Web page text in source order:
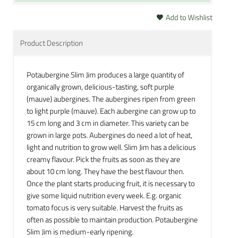
Add to Wishlist
Product Description
Potaubergine Slim Jim produces a large quantity of
organically grown, delicious-tasting, soft purple
(mauve) aubergines. The aubergines ripen from green
to light purple (mauve). Each aubergine can grow up to
15 cm long and 3 cm in diameter. This variety can be
grown in large pots. Aubergines do need a lot of heat,
light and nutrition to grow well. Slim Jim has a delicious
creamy flavour. Pick the fruits as soon as they are
about 10 cm long. They have the best flavour then.
Once the plant starts producing fruit, it is necessary to
give some liquid nutrition every week. E.g. organic
tomato focus is very suitable. Harvest the fruits as
often as possible to maintain production. Potaubergine
Slim Jim is medium-early ripening.